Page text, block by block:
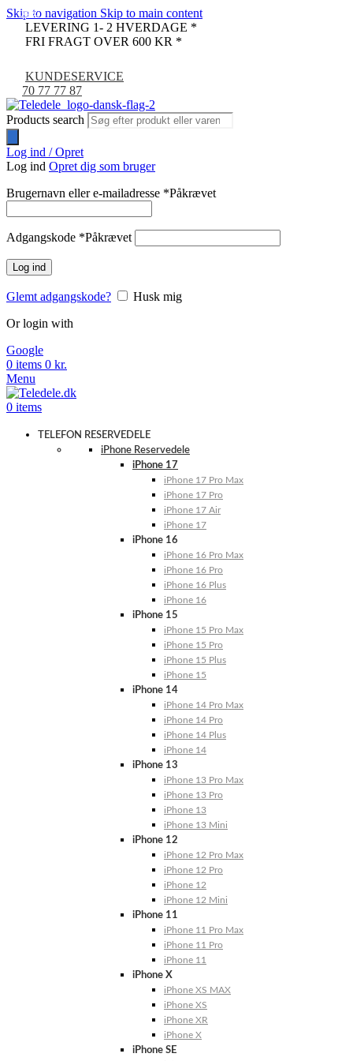
Skip to navigation Skip to main content
LEVERING 1- 2 HVERDAGE *
FRI FRAGT OVER 600 KR *
KUNDESERVICE
70 77 77 87
Products search
Log ind / Opret
Log ind Opret dig som bruger
Brugernavn eller e-mailadresse *Påkrævet
Adgangskode *Påkrævet
Log ind
Glemt adgangskode?
Husk mig
Or login with
Google
0 items 0 kr.
Menu
0 items
TELEFON RESERVEDELE
iPhone Reservedele
iPhone 17
iPhone 17 Pro Max
iPhone 17 Pro
iPhone 17 Air
iPhone 17
iPhone 16
iPhone 16 Pro Max
iPhone 16 Pro
iPhone 16 Plus
iPhone 16
iPhone 15
iPhone 15 Pro Max
iPhone 15 Pro
iPhone 15 Plus
iPhone 15
iPhone 14
iPhone 14 Pro Max
iPhone 14 Pro
iPhone 14 Plus
iPhone 14
iPhone 13
iPhone 13 Pro Max
iPhone 13 Pro
iPhone 13
iPhone 13 Mini
iPhone 12
iPhone 12 Pro Max
iPhone 12 Pro
iPhone 12
iPhone 12 Mini
iPhone 11
iPhone 11 Pro Max
iPhone 11 Pro
iPhone 11
iPhone X
iPhone XS MAX
iPhone XS
iPhone XR
iPhone X
iPhone SE
-33%
-9%